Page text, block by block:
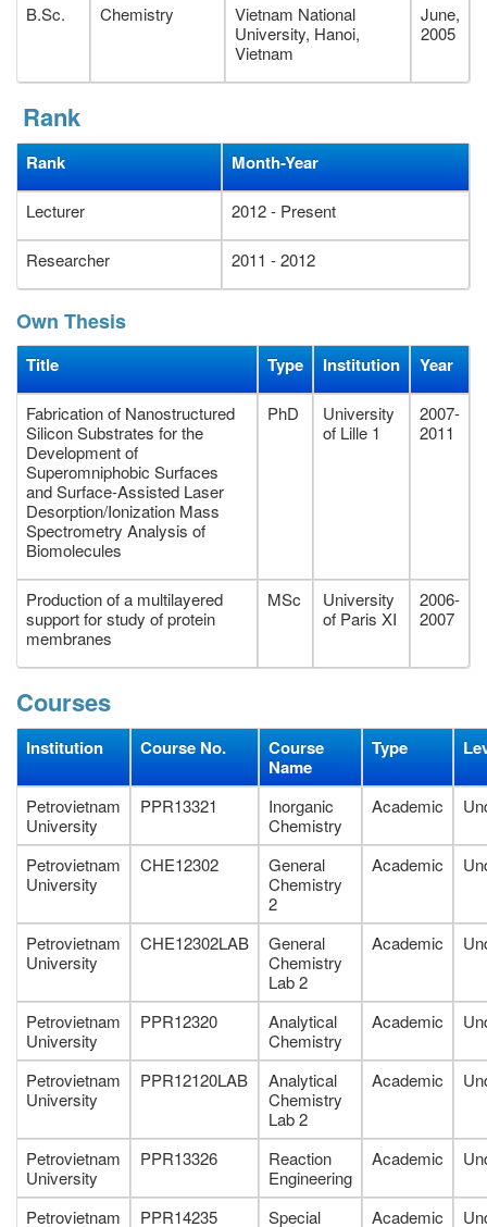
B.Sc. Chemistry
Vietnam National
University, Hanoi,
Vietnam
June,
2005
Rank
Rank Month-Year
Lecturer 2012 - Present
Researcher 2011 - 2012
Own Thesis
Title Type Institution Year
Fabrication of Nanostructured
Silicon Substrates for the
Development of
Superomniphobic Surfaces
and Surface-Assisted Laser
Desorption/Ionization Mass
Spectrometry Analysis of
Biomolecules
PhD
University
of Lille 1
2007-
2011
Production of a multilayered
support for study of protein
membranes
MSc
University
of Paris XI
2006-
2007
Courses
Institution Course No.
Course
Name
Type
Petrovietnam
University
PPR13321
Inorganic
Chemistry
Academic
Petrovietnam
University
CHE12302
General
Chemistry
2
Academic
Petrovietnam
University
CHE12302LAB
General
Chemistry
Lab 2
Academic
Petrovietnam
University
PPR12320
Analytical
Chemistry
Academic
Petrovietnam
University
PPR12120LAB
Analytical
Chemistry
Lab 2
Academic
Petrovietnam
University
PPR13326
Reaction
Engineering
Academic
Petrovietnam
PPR14235
Special
Academic